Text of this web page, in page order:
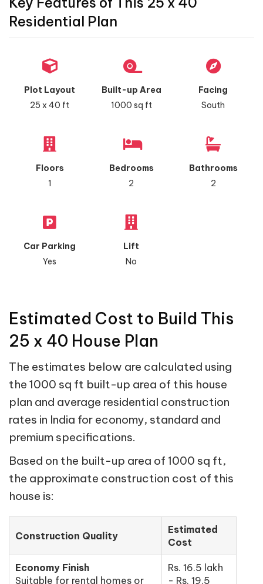
Residential Plan
Plot Layout
25 x 40 ft
Built-up Area
1000 sq ft
Facing
South
Floors
1
Bedrooms
2
Bathrooms
2
Car Parking
Yes
Lift
No
Estimated Cost to Build This
25 x 40 House Plan
The estimates below are calculated using
the 1000 sq ft built-up area of this house
plan and average residential construction
rates in India for economy, standard and
premium specifications.
Based on the built-up area of 1000 sq ft,
the approximate construction cost of this
house is:
Construction Quality
Estimated
Cost
Economy Finish
Suitable for rental homes or
Rs. 16.5 lakh
- Rs. 19.5